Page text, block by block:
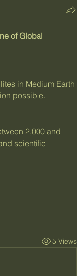
of Global
in Medium Earth
possible.
2,000 and
scientific
5 Views